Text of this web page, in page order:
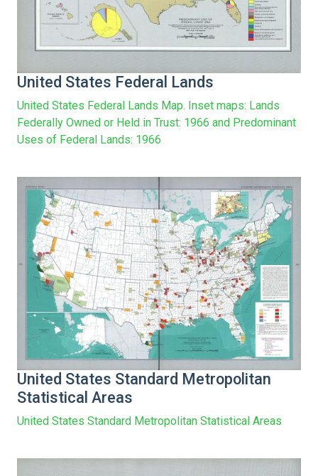
United States Federal Lands
United States Federal Lands Map. Inset maps: Lands
Federally Owned or Held in Trust: 1966 and Predominant
Uses of Federal Lands: 1966
United States Standard Metropolitan
Statistical Areas
United States Standard Metropolitan Statistical Areas